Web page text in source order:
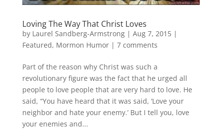
Loving The Way That Christ Loves
by Laurel Sandberg-Armstrong| Aug 7, 2015|
Featured, Mormon Humor| 7 comments
Part of the reason why Christ was such a
revolutionary figure was the fact that he urged all
people to love people that are very hard to love. He
said, “You have heard that it was said, ‘Love your
neighbor and hate your enemy.’ But I tell you, love
your enemies and...